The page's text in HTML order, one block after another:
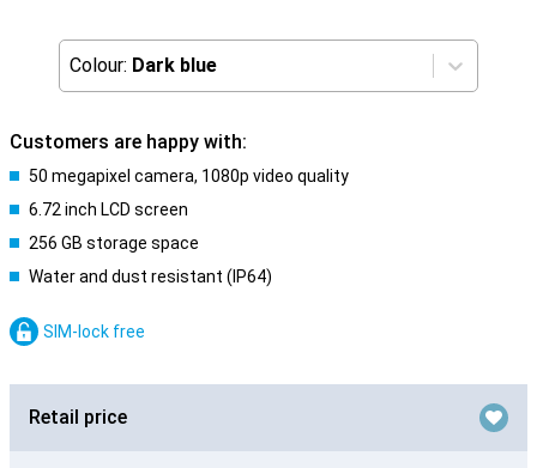
Colour: Dark blue
Customers are happy with:
50 megapixel camera, 1080p video quality
6.72 inch LCD screen
256 GB storage space
Water and dust resistant (IP64)
SIM-lock free
Retail price